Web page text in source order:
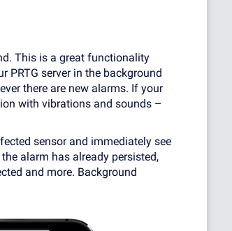
This is a great functionality
PRTG server in the background
there are new alarms. If your
with vibrations and sounds –
sensor and immediately see
alarm has already persisted,
and more. Background